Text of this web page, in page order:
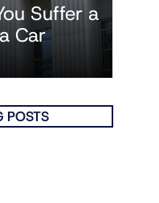
Suffer a
Car
POSTS